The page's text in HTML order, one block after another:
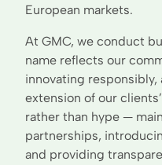
European markets.
At GMC, we conduct
name reflects our
innovating responsibly,
extension of our
rather than hype —
partnerships,
and providing